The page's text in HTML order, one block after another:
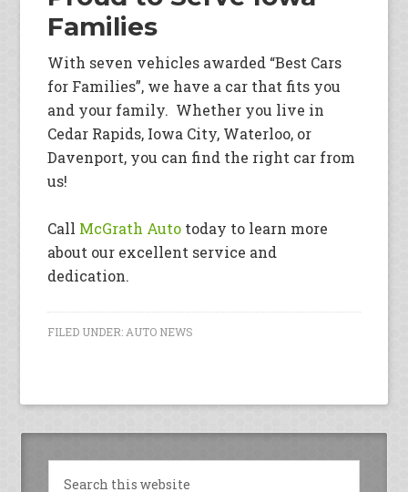
Families
With seven vehicles awarded “Best Cars
for Families”, we have a car that fits you
and your family. Whether you live in
Cedar Rapids, Iowa City, Waterloo, or
Davenport, you can find the right car from
us!
Call McGrath Auto today to learn more
about our excellent service and
dedication.
FILED UNDER:AUTO NEWS